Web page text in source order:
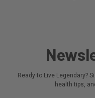
Ready to Live Legendary?
health tips,